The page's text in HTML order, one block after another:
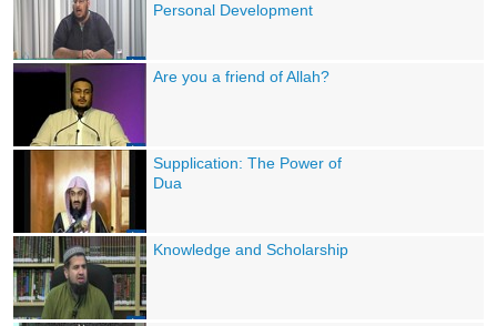
Personal Development
Are you a friend of Allah?
Supplication: The Power of
Dua
Knowledge and Scholarship